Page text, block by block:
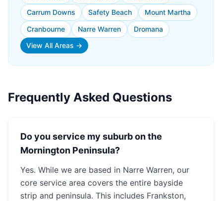
Carrum Downs
Safety Beach
Mount Martha
Cranbourne
Narre Warren
Dromana
View All Areas →
Frequently Asked Questions
Do you service my suburb on the
Mornington Peninsula?
Yes. While we are based in Narre Warren, our
core service area covers the entire bayside
strip and peninsula. This includes Frankston,